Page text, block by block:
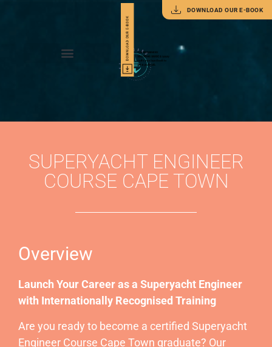
DOWNLOAD OUR E-BOOK
SUPERYACHT ENGINEER
COURSE CAPE TOWN
Overview
Launch Your Career as a Superyacht Engineer
with Internationally Recognised Training
Are you ready to become a certified Superyacht
Engineer Course Cape Town graduate? Our